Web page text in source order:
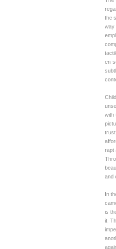
the
way
en-
with
rapt
and
In
is
it.